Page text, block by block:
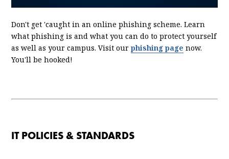
Don't get 'caught in an online phishing scheme. Learn
what phishing is and what you can do to protect yourself
as well as your campus. Visit ourphishing page now.
You'll be hooked!
IT POLICIES & STANDARDS